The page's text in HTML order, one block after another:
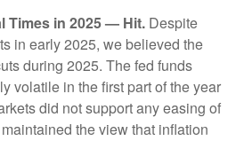
Times in 2025 — Hit. Despite
in early 2025, we believed the
during 2025. The fed funds
volatile in the first part of the year
did not support any easing of
the view that inflation